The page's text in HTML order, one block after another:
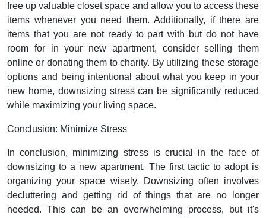
free up valuable closet space and allow you to access these
items whenever you need them. Additionally, if there are
items that you are not ready to part with but do not have
room for in your new apartment, consider selling them
online or donating them to charity. By utilizing these storage
options and being intentional about what you keep in your
new home, downsizing stress can be significantly reduced
while maximizing your living space.
Conclusion: Minimize Stress
In conclusion, minimizing stress is crucial in the face of
downsizing to a new apartment. The first tactic to adopt is
organizing your space wisely. Downsizing often involves
decluttering and getting rid of things that are no longer
needed. This can be an overwhelming process, but it's